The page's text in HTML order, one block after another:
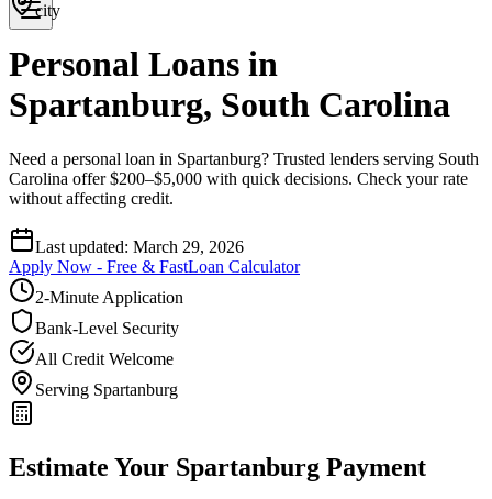
city
Personal Loans in
Spartanburg, South Carolina
Need a personal loan in Spartanburg? Trusted lenders serving South
Carolina offer $200–$5,000 with quick decisions. Check your rate
without affecting credit.
Last updated: March 29, 2026
Apply Now - Free & FastLoan Calculator
2-Minute Application
Bank-Level Security
All Credit Welcome
Serving Spartanburg
Estimate Your Spartanburg Payment